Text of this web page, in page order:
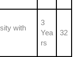
with
3
Yea
rs
32